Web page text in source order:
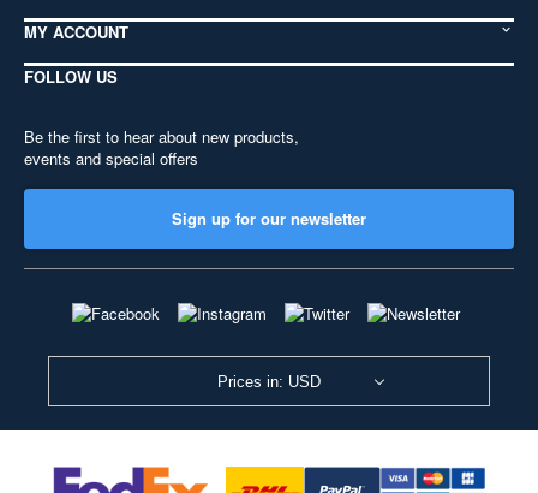
MY ACCOUNT
FOLLOW US
Be the first to hear about new products,
events and special offers
Sign up for our newsletter
Prices in: USD